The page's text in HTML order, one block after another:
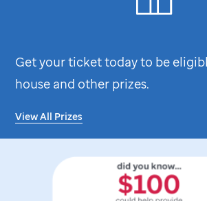
Get your ticket today to be
house and other prizes.
View All Prizes